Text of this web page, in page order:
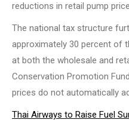
reductions in retail pump
The national tax structure
approximately 30 percent of
at both the wholesale and
Conservation Promotion
prices do not automatically
Thai Airways to Raise Fuel